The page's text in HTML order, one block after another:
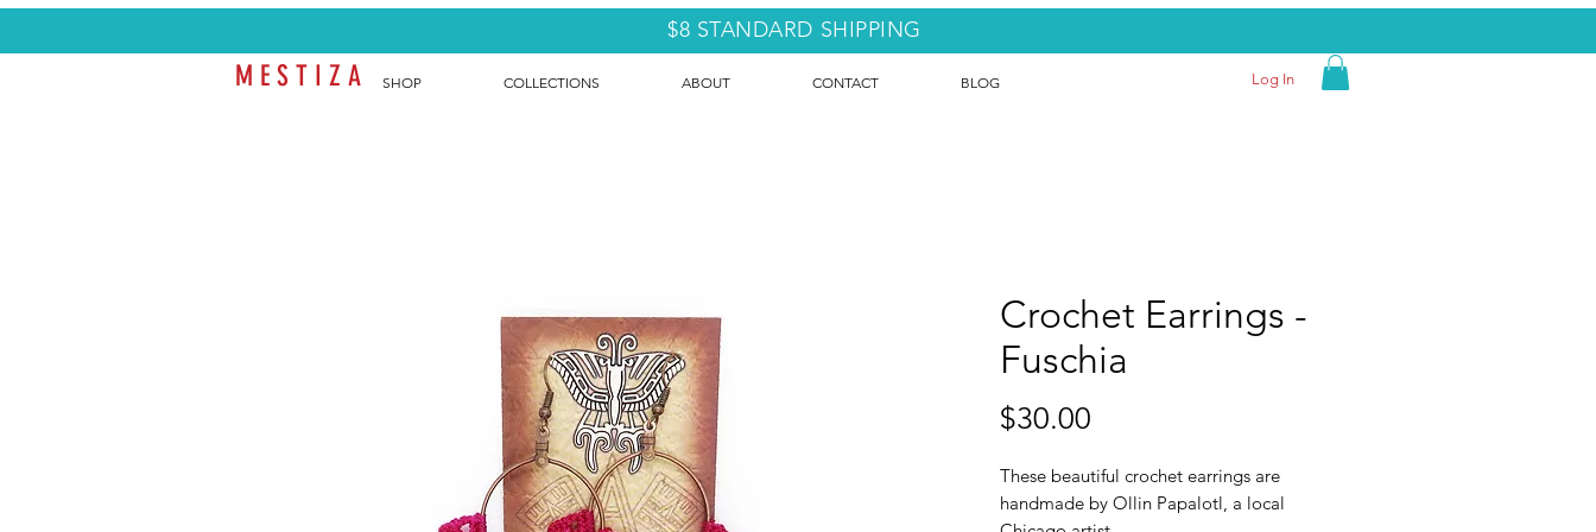
M E S T I Z A SHOP COLLECTIONS ABOUT CONTACT BLOG Log In
Crochet Earrings -
Fuschia
$30.00
These beautiful crochet earrings are
handmade by Ollin Papalotl, a local
$8 STANDARD SHIPPING